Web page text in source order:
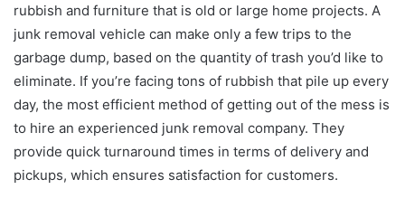
rubbish and furniture that is old or large home projects. A
junk removal vehicle can make only a few trips to the
garbage dump, based on the quantity of trash you’d like to
eliminate. If you’re facing tons of rubbish that pile up every
day, the most efficient method of getting out of the mess is
to hire an experienced junk removal company. They
provide quick turnaround times in terms of delivery and
pickups, which ensures satisfaction for customers.